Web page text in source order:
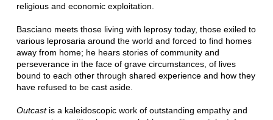
religious and economic exploitation.
Basciano meets those living with leprosy today, those exiled to
various leprosaria around the world and forced to find homes
away from home; he hears stories of community and
perseverance in the face of grave circumstances, of lives
bound to each other through shared experience and how they
have refused to be cast aside.
Outcastis a kaleidoscopic work of outstanding empathy and